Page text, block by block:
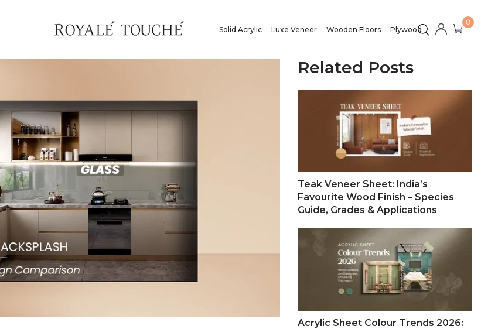
Solid Acrylic Luxe Veneer Wooden Floors Plywood
0
Related Posts
Teak Veneer Sheet: India’s
Favourite Wood Finish – Species
Guide, Grades & Applications
Acrylic Sheet Colour Trends 2026: